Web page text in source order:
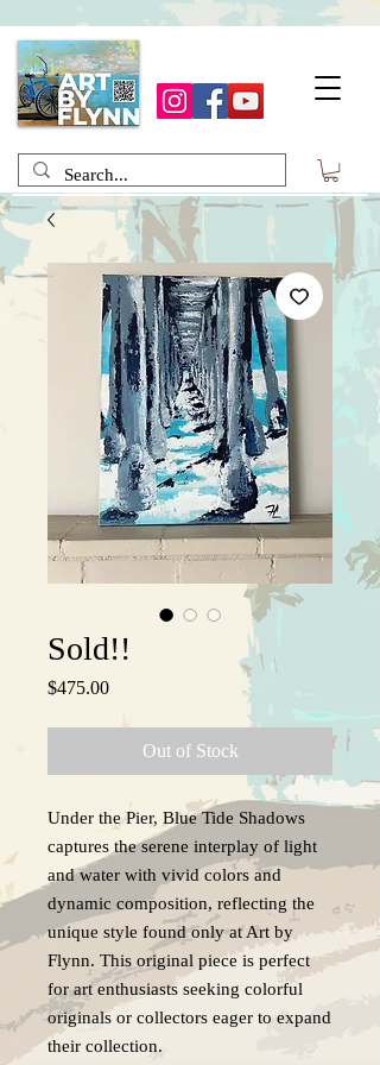
Sold!!
$475.00Price
Out of Stock
Under the Pier, Blue Tide Shadows
captures the serene interplay of light
and water with vivid colors and
dynamic composition, reflecting the
unique style found only at Art by
Flynn. This original piece is perfect
for art enthusiasts seeking colorful
originals or collectors eager to expand
their collection.